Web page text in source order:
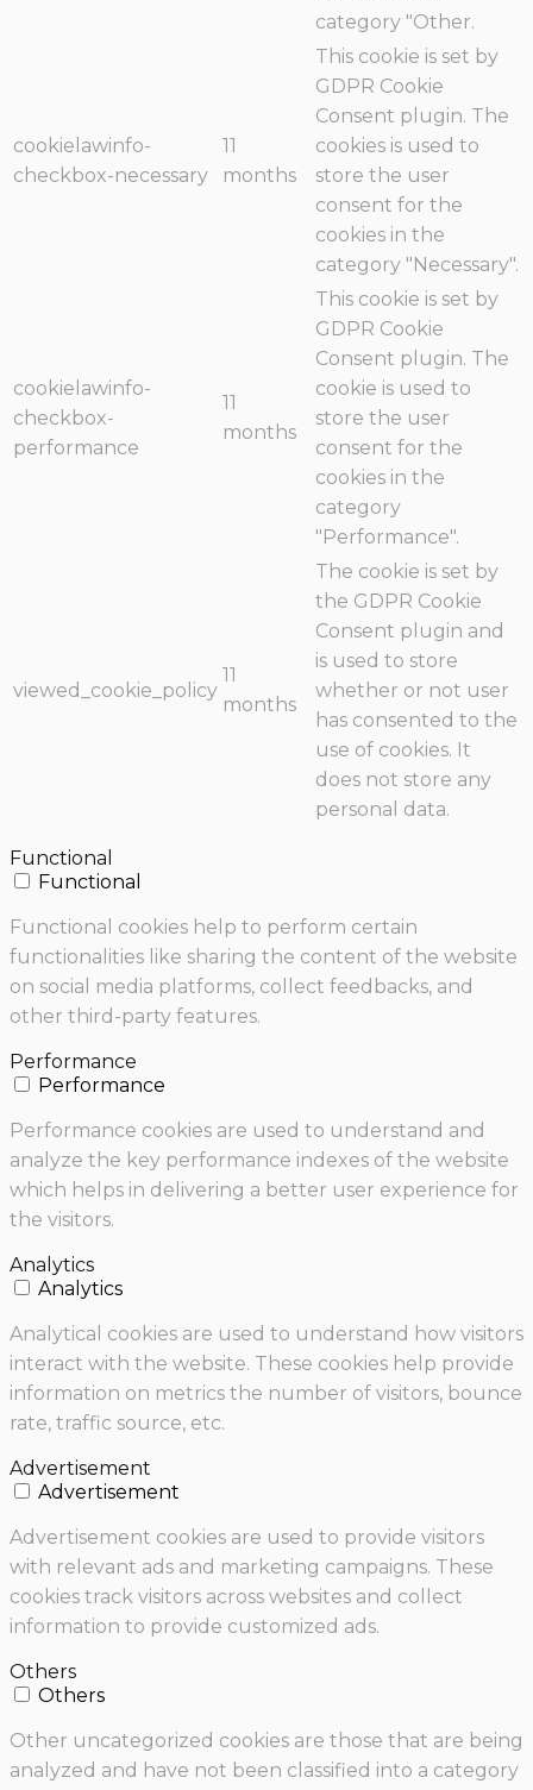
category "Other.
cookielawinfo-
checkbox-necessary
11
months
This cookie is set by
GDPR Cookie
Consent plugin. The
cookies is used to
store the user
consent for the
cookies in the
category "Necessary".
cookielawinfo-
checkbox-
performance
11
months
This cookie is set by
GDPR Cookie
Consent plugin. The
cookie is used to
store the user
consent for the
cookies in the
category
"Performance".
viewed_cookie_policy
11
months
The cookie is set by
the GDPR Cookie
Consent plugin and
is used to store
whether or not user
has consented to the
use of cookies. It
does not store any
personal data.
Functional
Functional
Functional cookies help to perform certain
functionalities like sharing the content of the website
on social media platforms, collect feedbacks, and
other third-party features.
Performance
Performance
Performance cookies are used to understand and
analyze the key performance indexes of the website
which helps in delivering a better user experience for
the visitors.
Analytics
Analytics
Analytical cookies are used to understand how visitors
interact with the website. These cookies help provide
information on metrics the number of visitors, bounce
rate, traffic source, etc.
Advertisement
Advertisement
Advertisement cookies are used to provide visitors
with relevant ads and marketing campaigns. These
cookies track visitors across websites and collect
information to provide customized ads.
Others
Others
Other uncategorized cookies are those that are being
analyzed and have not been classified into a category